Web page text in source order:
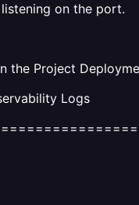
on the port.
the Project
Logs